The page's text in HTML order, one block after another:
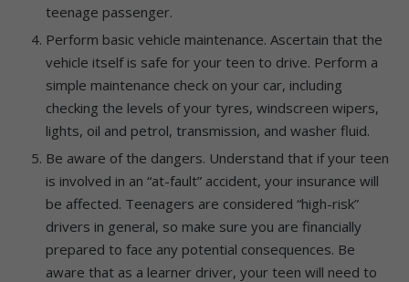
teenage passenger.
Perform basic vehicle maintenance. Ascertain that the
vehicle itself is safe for your teen to drive. Perform a
simple maintenance check on your car, including
checking the levels of your tyres, windscreen wipers,
lights, oil and petrol, transmission, and washer fluid.
Be aware of the dangers. Understand that if your teen
is involved in an “at-fault” accident, your insurance will
be affected. Teenagers are considered “high-risk”
drivers in general, so make sure you are financially
prepared to face any potential consequences. Be
aware that as a learner driver, your teen will need to